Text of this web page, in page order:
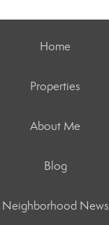
Home
Properties
About Me
Blog
Neighborhood News